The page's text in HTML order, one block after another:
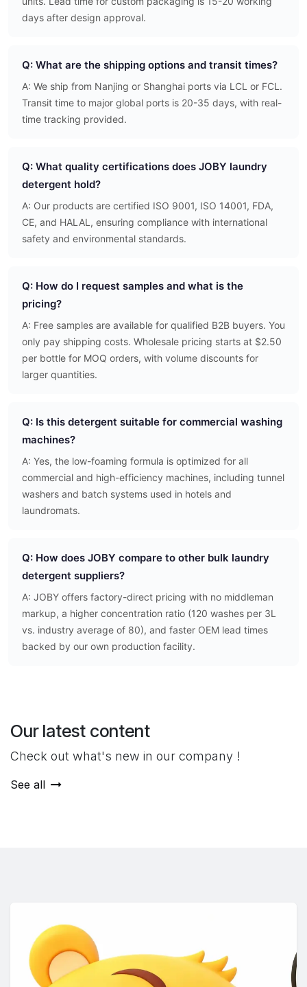
days after design approval.
Q: What are the shipping options and transit times?
A: We ship from Nanjing or Shanghai ports via LCL or FCL.
Transit time to major global ports is 20-35 days, with real-
time tracking provided.
Q: What quality certifications does JOBY laundry
detergent hold?
A: Our products are certified ISO 9001, ISO 14001, FDA,
CE, and HALAL, ensuring compliance with international
safety and environmental standards.
Q: How do I request samples and what is the
pricing?
A: Free samples are available for qualified B2B buyers. You
only pay shipping costs. Wholesale pricing starts at $2.50
per bottle for MOQ orders, with volume discounts for
larger quantities.
Q: Is this detergent suitable for commercial washing
machines?
A: Yes, the low-foaming formula is optimized for all
commercial and high-efficiency machines, including tunnel
washers and batch systems used in hotels and
laundromats.
Q: How does JOBY compare to other bulk laundry
detergent suppliers?
A: JOBY offers factory-direct pricing with no middleman
markup, a higher concentration ratio (120 washes per 3L
vs. industry average of 80), and faster OEM lead times
backed by our own production facility.
Our latest content
Check out what's new in our company !
See all